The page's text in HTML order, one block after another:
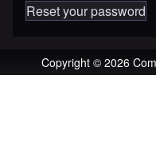
Reset your password
Copyright © 2026